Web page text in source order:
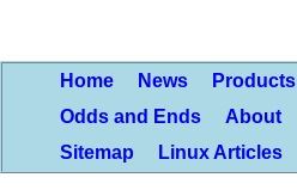
Home News Products
Odds and Ends
About
Sitemap
Linux Articles